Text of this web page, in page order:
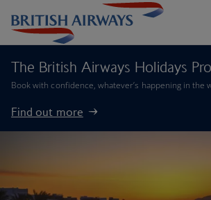
The British Airways Holidays
Book with confidence, whatever’s happening in the
Find out more